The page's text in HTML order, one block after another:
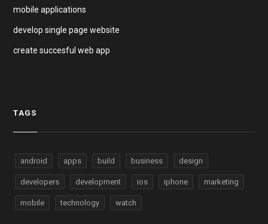
mobile applications
develop single page website
create succesful web app
TAGS
android apps build business design
developers development ios iphone marketing
mobile technology watch